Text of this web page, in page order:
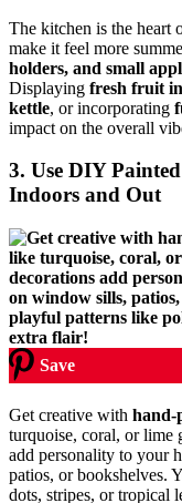
The kitchen is the heart
make it feel more
holders, and small
Displaying fresh fruit
kettle, or incorporating
impact on the overall
3. Use DIY
Indoors and Out
Save
Get creative with hand-
turquoise, coral, or lime
add personality to your
patios, or bookshelves.
dots, stripes, or tropical